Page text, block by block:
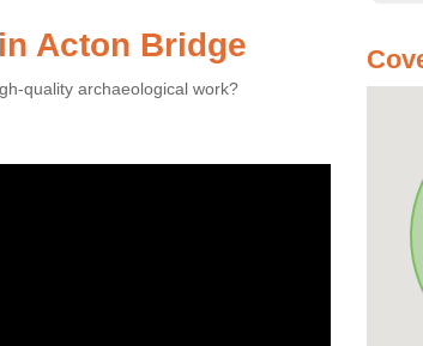
Acton Bridge
quality archaeological work?